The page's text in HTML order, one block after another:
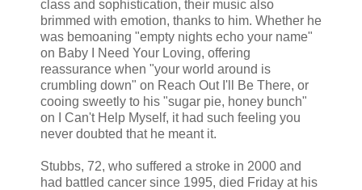
class and sophistication, their music also
brimmed with emotion, thanks to him. Whether he
was bemoaning "empty nights echo your name"
on Baby I Need Your Loving, offering
reassurance when "your world around is
crumbling down" on Reach Out I'll Be There, or
cooing sweetly to his "sugar pie, honey bunch"
on I Can't Help Myself, it had such feeling you
never doubted that he meant it.
Stubbs, 72, who suffered a stroke in 2000 and
had battled cancer since 1995, died Friday at his